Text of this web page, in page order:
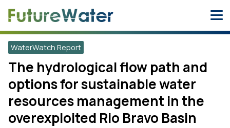
WaterWatch Report
The hydrological flow path and
options for sustainable water
resources management in the
overexploited Rio Bravo Basin